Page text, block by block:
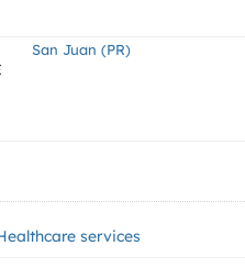
San Juan (PR)
services